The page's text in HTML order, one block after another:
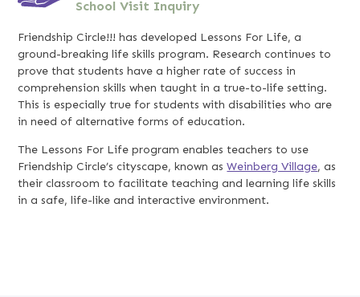
School Visit Inquiry
Friendship Circle!!! has developed Lessons For Life, a
ground-breaking life skills program. Research continues to
prove that students have a higher rate of success in
comprehension skills when taught in a true-to-life setting.
This is especially true for students with disabilities who are
in need of alternative forms of education.
The Lessons For Life program enables teachers to use
Friendship Circle’s cityscape, known asWeinberg Village, as
their classroom to facilitate teaching and learning life skills
in a safe, life-like and interactive environment.